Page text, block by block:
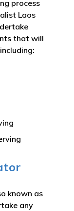
process
Laos
that will
known as
any